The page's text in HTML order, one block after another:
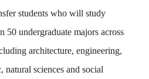
students who will study
50 undergraduate majors across
architecture, engineering,
natural sciences and social